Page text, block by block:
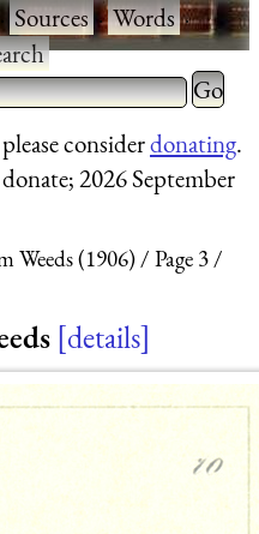
Sources·Words·
more characters
Type 2
for
considerdonating.
2026 September
Weeds (1906)
Page 3
details